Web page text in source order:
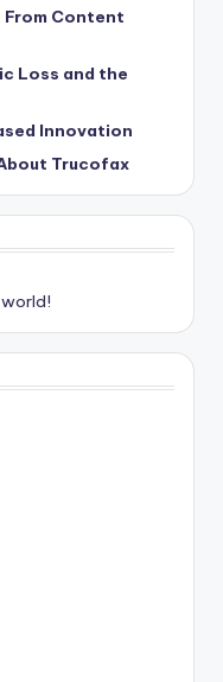
Content
Loss and the
Innovation
Trucofax